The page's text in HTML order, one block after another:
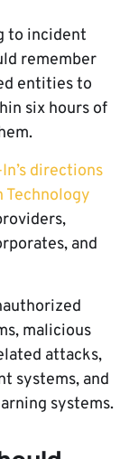
to incident
remember
entities to
six hours of
directions
Technology
and
malicious
attacks,
systems, and
systems.